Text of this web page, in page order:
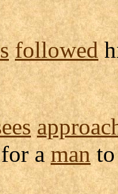
followed
aman